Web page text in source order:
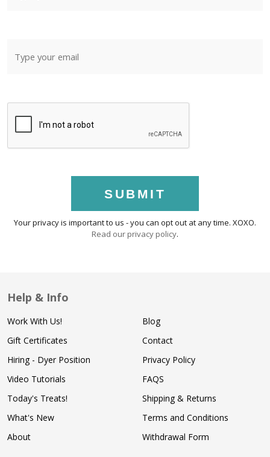
SUBMIT
Your privacy is important to us - you can opt out at any time. XOXO.
Read our privacy policy.
Help & Info
Work With Us!
Gift Certificates
Hiring - Dyer Position
Video Tutorials
Today's Treats!
What's New
About
Blog
Contact
Privacy Policy
FAQS
Shipping & Returns
Terms and Conditions
Withdrawal Form